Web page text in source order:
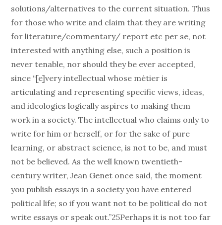
solutions/alternatives to the current situation. Thus
for those who write and claim that they are writing
for literature/commentary/ report etc per se, not
interested with anything else, such a position is
never tenable, nor should they be ever accepted,
since “[e]very intellectual whose métier is
articulating and representing specific views, ideas,
and ideologies logically aspires to making them
work in a society. The intellectual who claims only to
write for him or herself, or for the sake of pure
learning, or abstract science, is not to be, and must
not be believed. As the well known twentieth-
century writer, Jean Genet once said, the moment
you publish essays in a society you have entered
political life; so if you want not to be political do not
write essays or speak out.”25Perhaps it is not too far